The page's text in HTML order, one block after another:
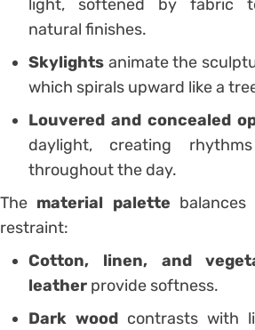
light, softened by fabric
natural finishes.
Skylights animate the
which spirals upward like a
Louvered and concealed
daylight, creating
throughout the day.
The material palette
restraint:
Cotton, linen, and
leather provide softness.
Dark wood contrasts with